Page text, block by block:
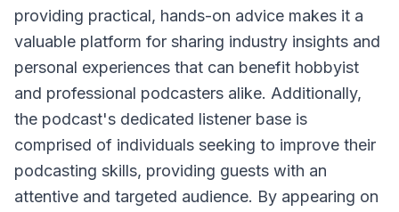
providing practical, hands-on advice makes it a
valuable platform for sharing industry insights and
personal experiences that can benefit hobbyist
and professional podcasters alike. Additionally,
the podcast's dedicated listener base is
comprised of individuals seeking to improve their
podcasting skills, providing guests with an
attentive and targeted audience. By appearing on